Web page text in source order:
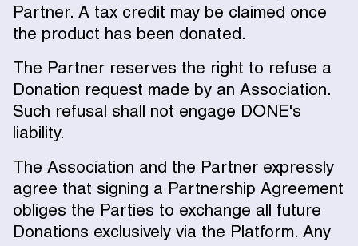
Partner. A tax credit may be claimed once
the product has been donated.
The Partner reserves the right to refuse a
Donation request made by an Association.
Such refusal shall not engage DONE's
liability.
The Association and the Partner expressly
agree that signing a Partnership Agreement
obliges the Parties to exchange all future
Donations exclusively via the Platform. Any